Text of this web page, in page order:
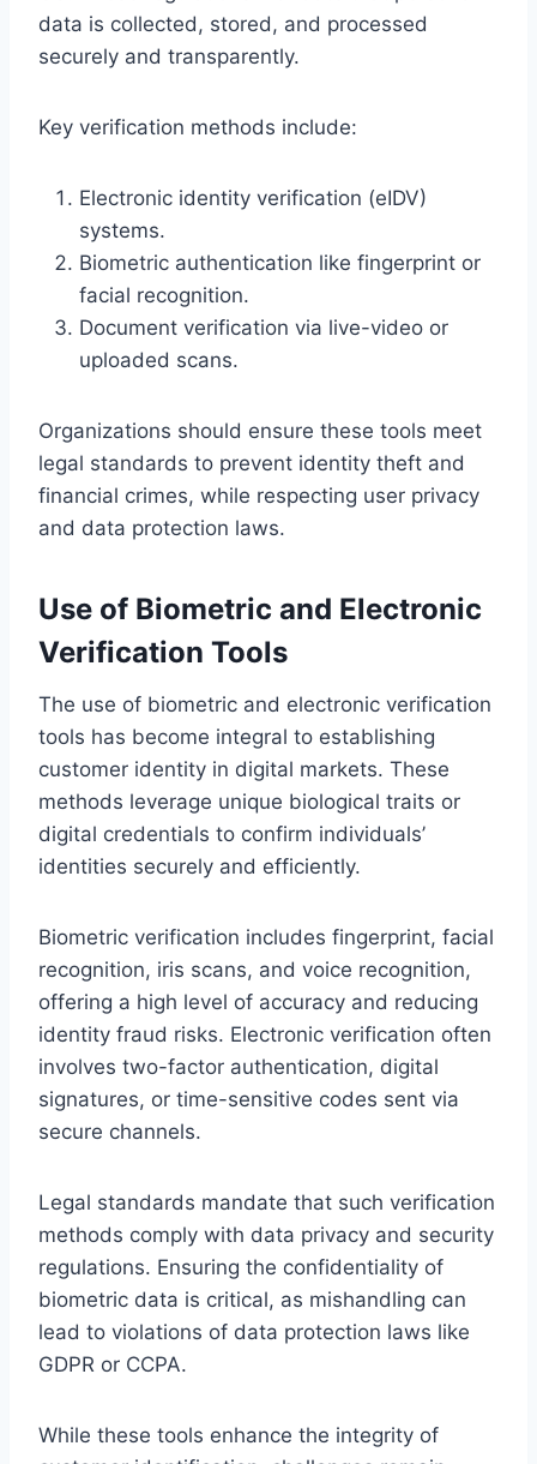
data is collected, stored, and processed
securely and transparently.
Key verification methods include:
Electronic identity verification (eIDV)
systems.
Biometric authentication like fingerprint or
facial recognition.
Document verification via live-video or
uploaded scans.
Organizations should ensure these tools meet
legal standards to prevent identity theft and
financial crimes, while respecting user privacy
and data protection laws.
Use of Biometric and Electronic
Verification Tools
The use of biometric and electronic verification
tools has become integral to establishing
customer identity in digital markets. These
methods leverage unique biological traits or
digital credentials to confirm individuals’
identities securely and efficiently.
Biometric verification includes fingerprint, facial
recognition, iris scans, and voice recognition,
offering a high level of accuracy and reducing
identity fraud risks. Electronic verification often
involves two-factor authentication, digital
signatures, or time-sensitive codes sent via
secure channels.
Legal standards mandate that such verification
methods comply with data privacy and security
regulations. Ensuring the confidentiality of
biometric data is critical, as mishandling can
lead to violations of data protection laws like
GDPR or CCPA.
While these tools enhance the integrity of